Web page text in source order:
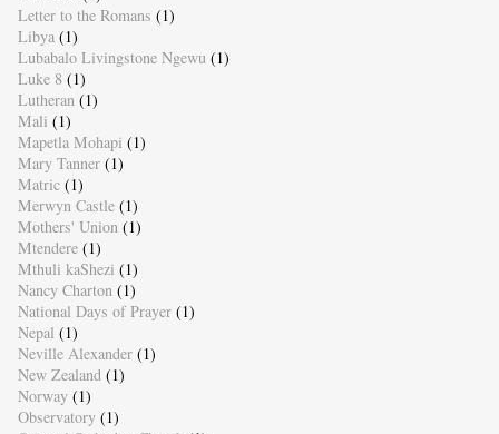
Letter to the Romans (1)
Libya (1)
Lubabalo Livingstone Ngewu (1)
Luke 8 (1)
Lutheran (1)
Mali (1)
Mapetla Mohapi (1)
Mary Tanner (1)
Matric (1)
Merwyn Castle (1)
Mothers' Union (1)
Mtendere (1)
Mthuli kaShezi (1)
Nancy Charton (1)
National Days of Prayer (1)
Nepal (1)
Neville Alexander (1)
New Zealand (1)
Norway (1)
Observatory (1)